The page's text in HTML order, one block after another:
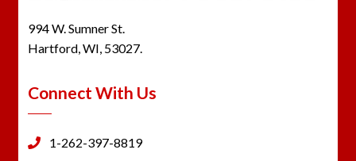
994 W. Sumner St.
Hartford, WI, 53027.
Connect With Us
1-262-397-8819